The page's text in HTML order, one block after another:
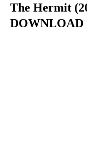
The Hermit
DOWNLOAD